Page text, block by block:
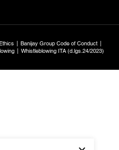
Banijay Group Code of Conduct
Whistleblowing ITA (d.lgs.24/2023)